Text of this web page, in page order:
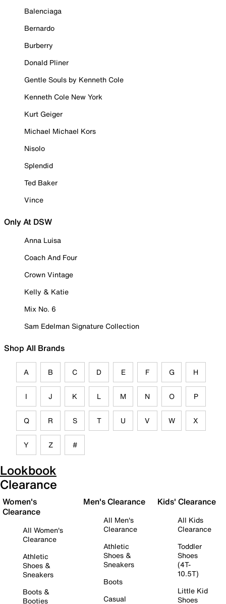
Balenciaga
Bernardo
Burberry
Donald Pliner
Gentle Souls by Kenneth Cole
Kenneth Cole New York
Kurt Geiger
Michael Michael Kors
Nisolo
Splendid
Ted Baker
Vince
Only At DSW
Anna Luisa
Coach And Four
Crown Vintage
Kelly & Katie
Mix No. 6
Sam Edelman Signature Collection
Shop All Brands
A B C D E F G H
I J K L M N O P
Q R S T U V W X
Y Z #
Lookbook
Clearance
Women's
Clearance
All Women's
Clearance
Athletic
Shoes &
Sneakers
Boots &
Booties
Men's Clearance
All Men's
Clearance
Athletic
Shoes &
Sneakers
Boots
Casual
Kids' Clearance
All Kids
Clearance
Toddler
Shoes
(4T-
10.5T)
Little Kid
Shoes